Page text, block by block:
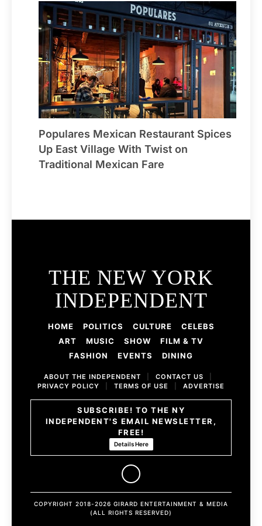
Populares Mexican Restaurant Spices
Up East Village With Twist on
Traditional Mexican Fare
THE NEW YORK
INDEPENDENT
HOME POLITICS CULTURE
CELEBS
ART
MUSIC SHOW
FILM & TV
FASHION
EVENTS DINING
ABOUT THE INDEPENDENT CONTACT US
PRIVACY POLICY
TERMS OF USE ADVERTISE
SUBSCRIBE! TO THE NY
INDEPENDENT'S EMAIL NEWSLETTER,
FREE!
Details Here
COPYRIGHT 2018-2026 GIRARD ENTERTAINMENT & MEDIA
(ALL RIGHTS RESERVED)